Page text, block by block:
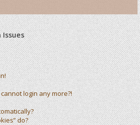
login any more?!
do?